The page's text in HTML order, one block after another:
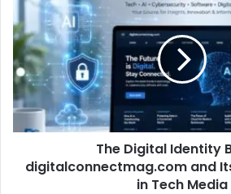
The Digital Identity
digitalconnectmag.com and
in Tech Media